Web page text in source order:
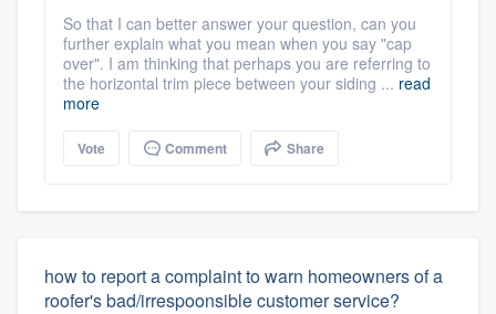
So that I can better answer your question, can you
further explain what you mean when you say "cap
over". I am thinking that perhaps you are referring to
the horizontal trim piece between your siding ... read
more
Vote Comment Share
how to report a complaint to warn homeowners of a
roofer's bad/irrespoonsible customer service?